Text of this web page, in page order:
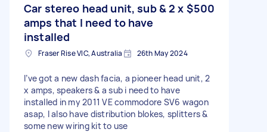
Car stereo head unit, sub & 2 x
amps that I need to have
installed
$500
Fraser Rise VIC, Australia 26th May 2024
I’ve got a new dash facia, a pioneer head unit, 2
x amps, speakers & a sub i need to have
installed in my 2011 VE commodore SV6 wagon
asap, I also have distribution blokes, splitters &
some new wiring kit to use